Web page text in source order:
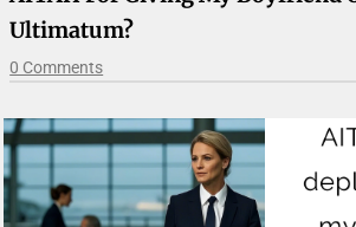
Ultimatum?
0 Comments